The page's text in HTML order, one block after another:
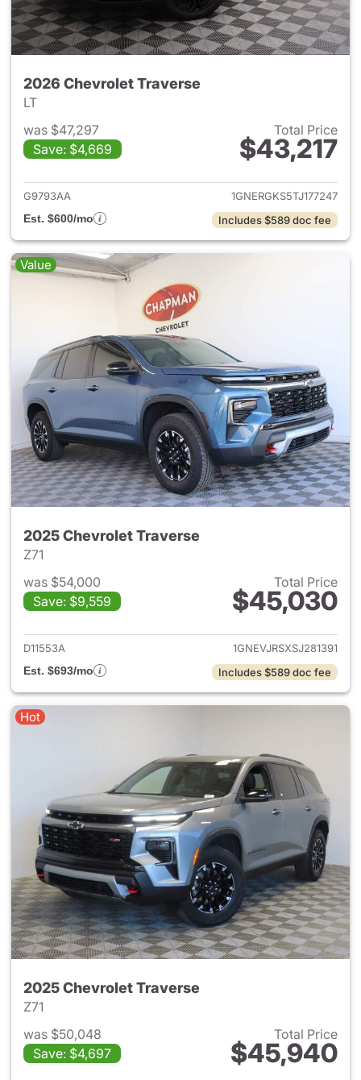
2026 Chevrolet Traverse
LT
was $47,297
Save: $4,669
Total Price
$43,217
View details for 2026
G9793AA
1GNERGKS5TJ177247
Est. $600/mo
Includes $589 doc fee
Value
2025 Chevrolet Traverse
Z71
was $54,000
Save: $9,559
Total Price
$45,030
View details for 2025
D11553A
1GNEVJRSXSJ281391
Est. $693/mo
Includes $589 doc fee
Hot
2025 Chevrolet Traverse
Z71
was $50,048
Save: $4,697
Total Price
$45,940
View details for 2025